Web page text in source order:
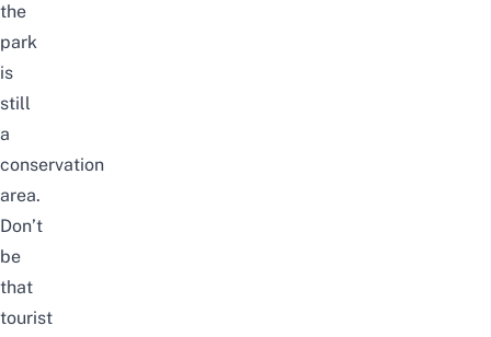
the
park
is
still
a
conservation
area.
Don’t
be
that
tourist